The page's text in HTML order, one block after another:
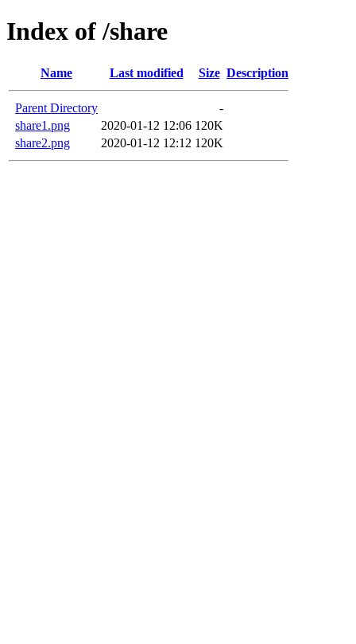
Index of /share
Name Last modified Size Description
Parent Directory
-
share1.png
2020-01-12 12:06 120K
share2.png
2020-01-12 12:12 120K